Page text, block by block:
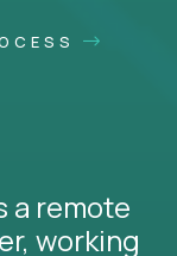
a remote
working